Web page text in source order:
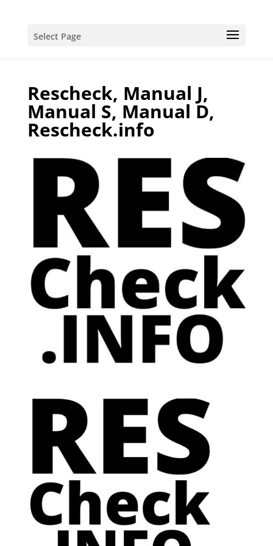
Select Page
Rescheck, Manual J,
Manual S, Manual D,
Rescheck.info